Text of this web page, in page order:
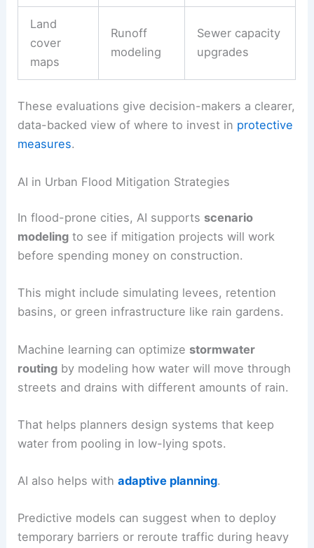
Land
cover
maps
Runoff
modeling
Sewer capacity
upgrades
These evaluations give decision-makers a clearer,
data-backed view of where to invest in protective
measures.
AI in Urban Flood Mitigation Strategies
In flood-prone cities, AI supports scenario
modeling to see if mitigation projects will work
before spending money on construction.
This might include simulating levees, retention
basins, or green infrastructure like rain gardens.
Machine learning can optimize stormwater
routing by modeling how water will move through
streets and drains with different amounts of rain.
That helps planners design systems that keep
water from pooling in low-lying spots.
AI also helps withadaptive planning.
Predictive models can suggest when to deploy
temporary barriers or reroute traffic during heavy